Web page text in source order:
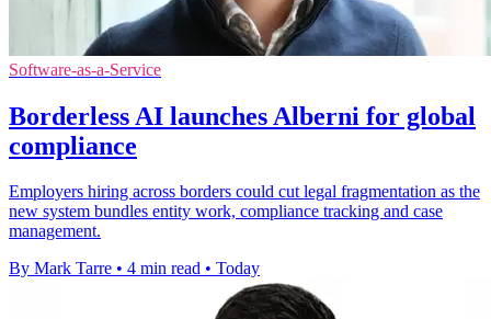
Software-as-a-Service
Borderless AI launches Alberni for global
compliance
Employers hiring across borders could cut legal fragmentation as the
new system bundles entity work, compliance tracking and case
management.
By Mark Tarre • 4 min read • Today